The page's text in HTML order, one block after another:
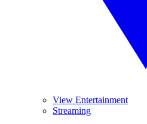
View Entertainment
Streaming